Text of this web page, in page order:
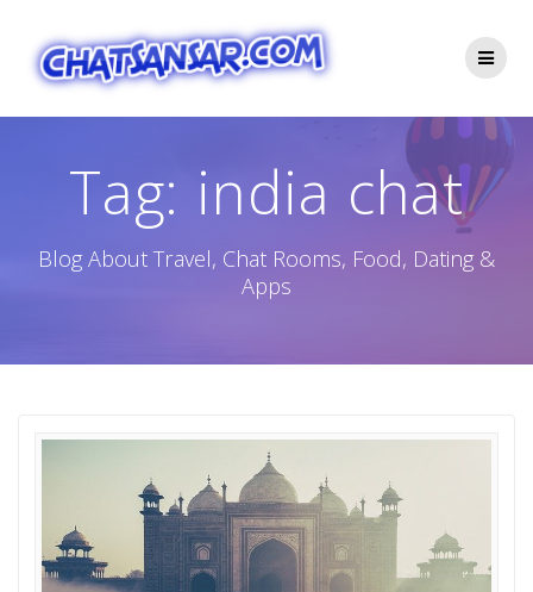
to
content
Tag: india chat
Blog About Travel, Chat Rooms, Food, Dating &
Apps